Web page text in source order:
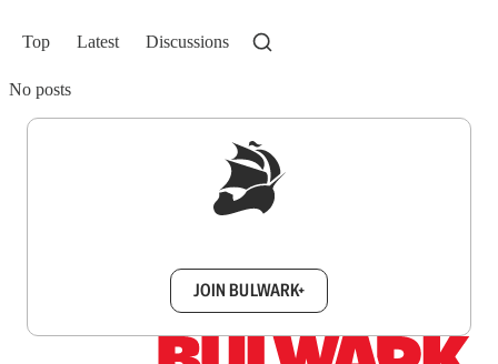
Top Latest Discussions
No posts
JOIN BULWARK+